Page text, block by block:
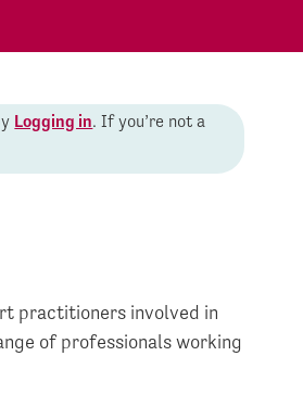
Logging in. If you’re not a
practitioners involved in
of professionals working